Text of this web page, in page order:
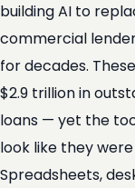
building AI to
commercial
for decades.
$2.9 trillion in
loans — yet the
look like they
Spreadsheets,